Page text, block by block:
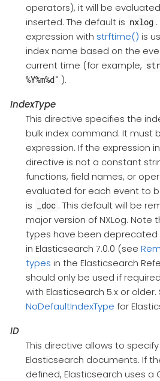
operators), it will be
inserted. The default is nxlog
expression with strftime() is
index name based on the
current time (for example,
%Y%m%d" ).
IndexType
This directive specifies the
bulk index command. It must
expression. If the expression
directive is not a constant
functions, field names, or
evaluated for each event to
is
_doc . This default will be
major version of NXLog. Note
types have been deprecated
in Elasticsearch 7.0.0 (see
types in the Elasticsearch
should only be used if
with Elasticsearch 5.x or older.
NoDefaultIndexType for
ID
This directive allows to
Elasticsearch documents. If
defined, Elasticsearch uses a